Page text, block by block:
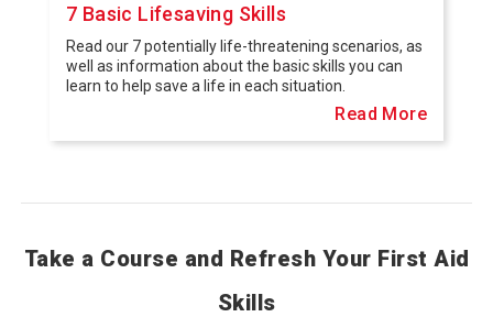
7 Basic Lifesaving Skills
Read our 7 potentially life-threatening scenarios, as
well as information about the basic skills you can
learn to help save a life in each situation.
Read More
Take a Course and Refresh Your First Aid
Skills